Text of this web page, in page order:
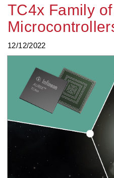
TC4x Family
12/12/2022